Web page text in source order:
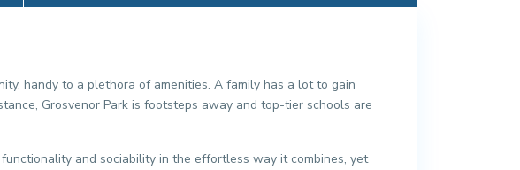
handy to a plethora of amenities. A family has a lot to gain
Grosvenor Park is footsteps away and top-tier schools are
and sociability in the effortless way it combines, yet